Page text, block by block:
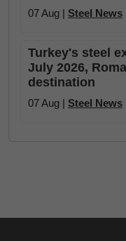
07 Aug | Steel News
Turkey's steel
July 2026,
destination
07 Aug | Steel News